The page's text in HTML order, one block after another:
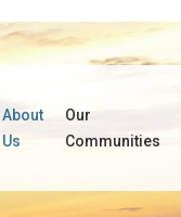
About
Us
Our
Communities